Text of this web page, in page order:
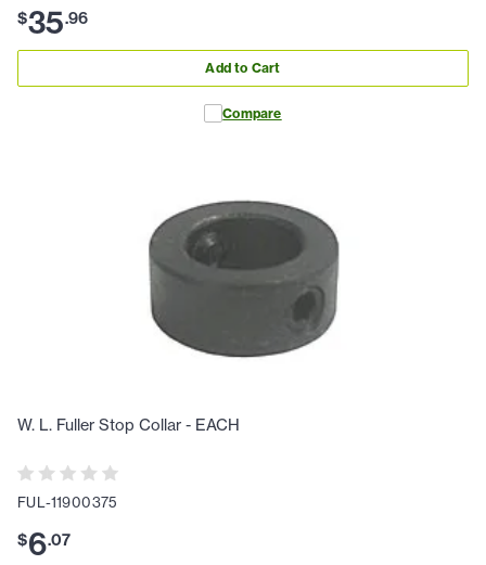
$35.96
Add to Cart
Compare
W. L. Fuller Stop Collar - EACH
FUL-11900375
$6.07